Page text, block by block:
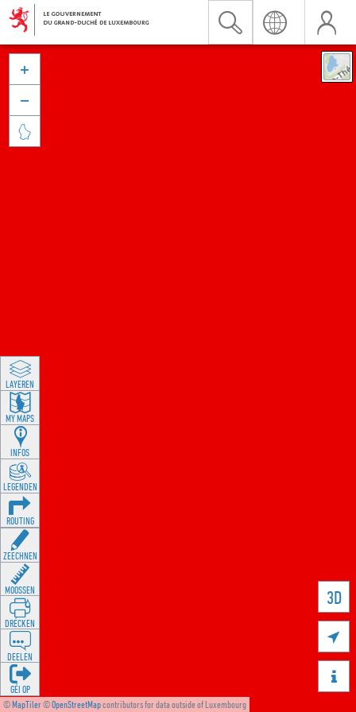
©MapTiler©OpenStreetMapcontributors for data outside of Luxembourg
3D





LAYEREN
MY MAPS
INFOS
LEGENDEN
ROUTING
ZEECHNEN
MOOSSEN
DRÉCKEN
DEELEN
GÉI OP